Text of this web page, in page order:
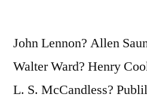
John Lennon? Allen
Walter Ward? Henry
L. S. McCandless?